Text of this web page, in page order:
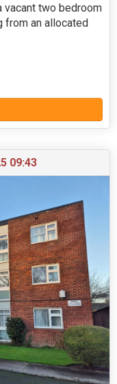
vacant two bedroom
from an allocated
09:43